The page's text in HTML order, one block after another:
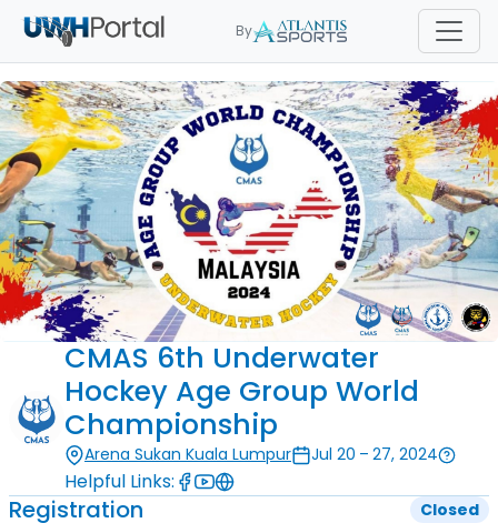
By
CMAS 6th Underwater
Hockey Age Group World
Championship
Arena Sukan Kuala Lumpur Jul 20 – 27, 2024
Helpful Links:
Registration Closed